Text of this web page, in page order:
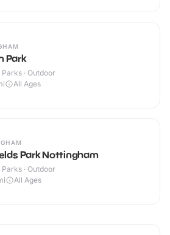
Park
· Outdoor
All Ages
Park Nottingham
· Outdoor
All Ages